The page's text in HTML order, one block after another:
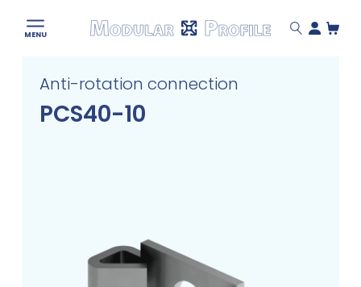
content
MENU
Modular
Anti-rotation connection
PCS40-10